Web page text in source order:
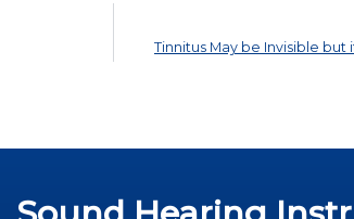
Tinnitus May be Invisible